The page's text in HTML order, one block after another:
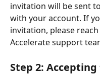
invitation will be sent
with your account. If
invitation, please
Accelerate support
Step 2: